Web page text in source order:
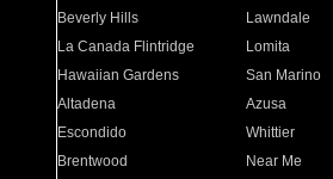
Beverly Hills
Lawndale
La Canada Flintridge
Lomita
Hawaiian Gardens
San Marino
Altadena
Azusa
Escondido
Whittier
Brentwood
Near Me